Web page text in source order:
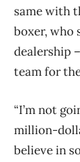
same with
boxer, who
dealership
team for
“I’m not
million-
believe in